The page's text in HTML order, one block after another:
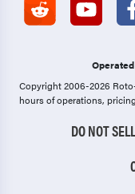
Copyright 2006-2026
hours of operations,
DO NOT